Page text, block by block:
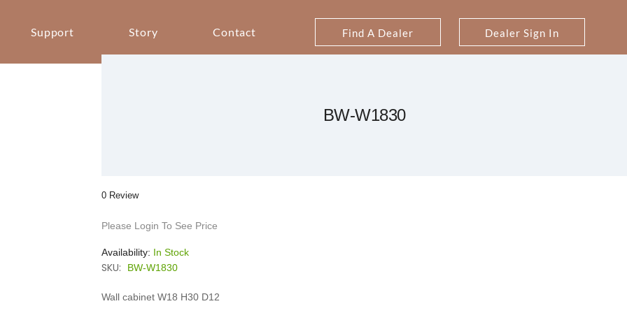
Support Story Contact Find A Dealer Dealer Sign In
BW-W1830
0 Review
Please Login To See Price
Availability: In Stock
SKU: BW-W1830
Wall cabinet W18 H30 D12